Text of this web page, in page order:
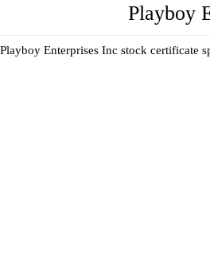
Playboy
Playboy Enterprises Inc stock certificate